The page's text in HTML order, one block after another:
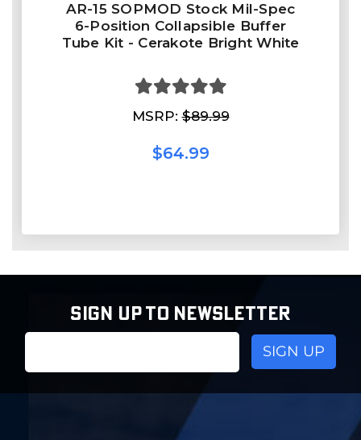
AR-15 SOPMOD Stock Mil-Spec
6-Position Collapsible Buffer
Tube Kit - Cerakote Bright White
MSRP:$89.99
$64.99
SIGN UP TO NEWSLETTER